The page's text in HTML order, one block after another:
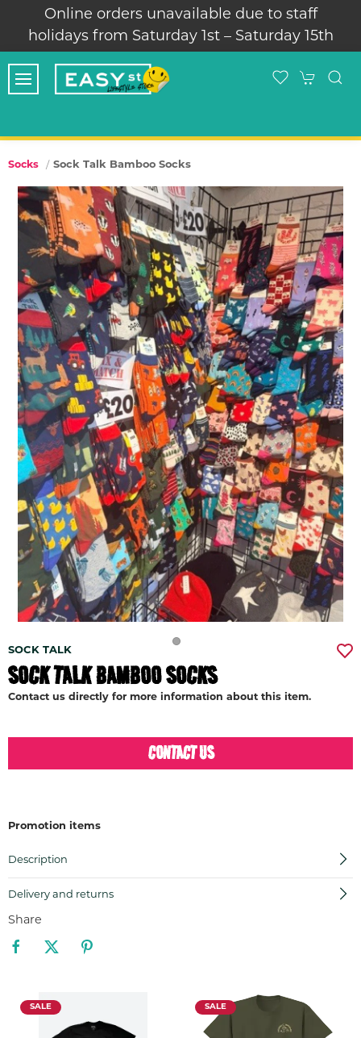
Online orders unavailable due to staff
holidays from Saturday 1st – Saturday 15th
Socks Sock Talk Bamboo Socks
SOCK TALK
SOCK TALK BAMBOO SOCKS
Contact us directly for more information about this item.
CONTACT US
Promotion items
Description
Delivery and returns
Share
SALE SALE